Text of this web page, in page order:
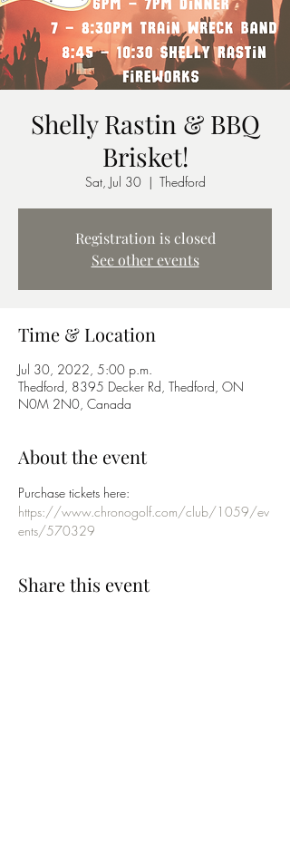
Shelly Rastin & BBQ
Brisket!
Sat, Jul 30
  |
Thedford
Registration is closed
See other events
Time & Location
Jul 30, 2022, 5:00 p.m.
Thedford, 8395 Decker Rd, Thedford, ON
N0M 2N0, Canada
About the event
Purchase tickets here:
https://www.chronogolf.com/club/1059/ev
ents/570329
Share this event